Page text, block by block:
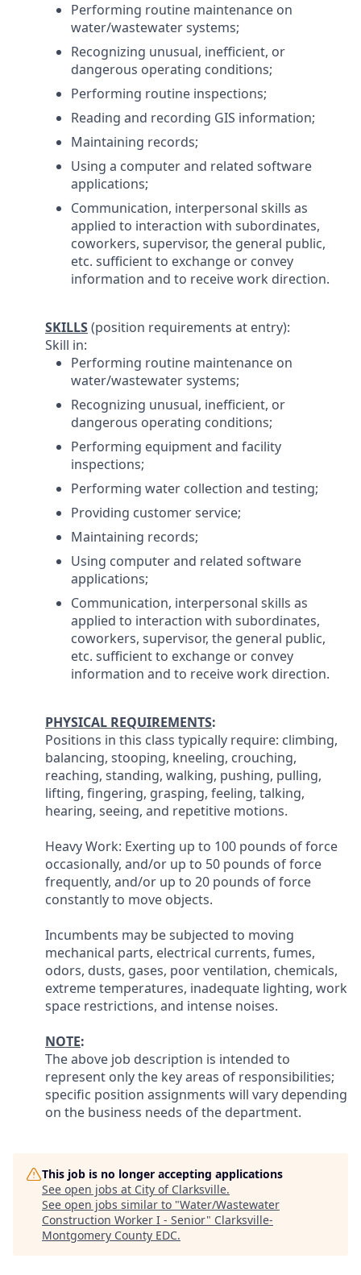
Performing routine maintenance on
water/wastewater systems;
Recognizing unusual, inefficient, or
dangerous operating conditions;
Performing routine inspections;
Reading and recording GIS information;
Maintaining records;
Using a computer and related software
applications;
Communication, interpersonal skills as
applied to interaction with subordinates,
coworkers, supervisor, the general public,
etc. sufficient to exchange or convey
information and to receive work direction.
SKILLS(position requirements at entry):
Skill in:
Performing routine maintenance on
water/wastewater systems;
Recognizing unusual, inefficient, or
dangerous operating conditions;
Performing equipment and facility
inspections;
Performing water collection and testing;
Providing customer service;
Maintaining records;
Using computer and related software
applications;
Communication, interpersonal skills as
applied to interaction with subordinates,
coworkers, supervisor, the general public,
etc. sufficient to exchange or convey
information and to receive work direction.
PHYSICAL REQUIREMENTS:
Positions in this class typically require: climbing,
balancing, stooping, kneeling, crouching,
reaching, standing, walking, pushing, pulling,
lifting, fingering, grasping, feeling, talking,
hearing, seeing, and repetitive motions.
Heavy Work: Exerting up to 100 pounds of force
occasionally, and/or up to 50 pounds of force
frequently, and/or up to 20 pounds of force
constantly to move objects.
Incumbents may be subjected to moving
mechanical parts, electrical currents, fumes,
odors, dusts, gases, poor ventilation, chemicals,
extreme temperatures, inadequate lighting, work
space restrictions, and intense noises.
NOTE:
The above job description is intended to
represent only the key areas of responsibilities;
specific position assignments will vary depending
on the business needs of the department.
This job is no longer accepting applications
See open jobs at City of Clarksville.
See open jobs similar to "Water/Wastewater
Construction Worker I - Senior" Clarksville-
Montgomery County EDC.